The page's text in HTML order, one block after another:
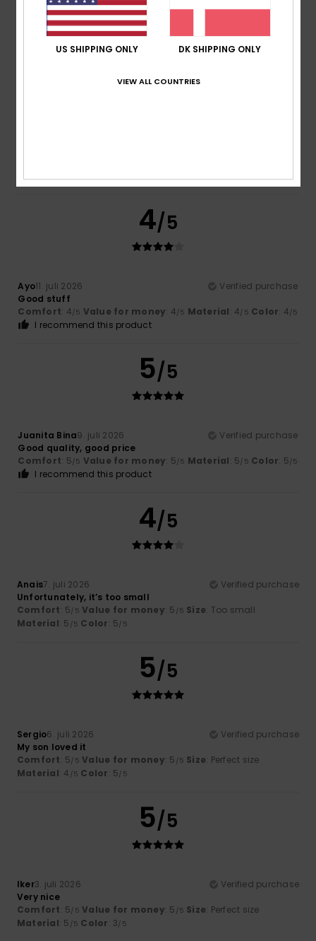
I recommend this product
5
I recommend this product
4/5
Ayo11. juli 2026
Verified purchase
Good stuff
Comfort: 4/5 Value for money: 4/5 Material: 4/5 Color: 4/5
I recommend this product
5/5
Juanita Bina9. juli 2026
Verified purchase
Good quality, good price
Comfort: 5/5 Value for money: 5/5 Material: 5/5 Color: 5/5
I recommend this product
4/5
Anais7. juli 2026
Verified purchase
Unfortunately, it’s too small
Comfort: 5/5 Value for money: 5 /5 Size: Too small
Material: 5 /5 Color: 5/5
5/5
Sergio6. juli 2026
Verified purchase
My son loved it
Comfort: 5/5 Value for money: 5 /5 Size: Perfect size
Material: 4 /5 Color: 5/5
5/5
Iker3. juli 2026
Verified purchase
Very nice
Comfort: 5/5 Value for money: 5 /5 Size: Perfect size
Material: 5 /5 Color: 3/5
US SHIPPING ONLY DK SHIPPING ONLY
VIEW ALL COUNTRIES